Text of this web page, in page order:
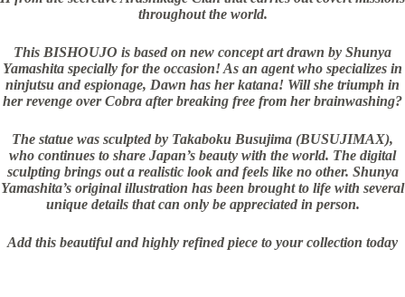
throughout the world.
This BISHOUJO is based on new concept art drawn by Shunya
Yamashita specially for the occasion! As an agent who specializes in
ninjutsu and espionage, Dawn has her katana! Will she triumph in
her revenge over Cobra after breaking free from her brainwashing?
The statue was sculpted by Takaboku Busujima (BUSUJIMAX),
who continues to share Japan’s beauty with the world. The digital
sculpting brings out a realistic look and feels like no other. Shunya
Yamashita’s original illustration has been brought to life with several
unique details that can only be appreciated in person.
Add this beautiful and highly refined piece to your collection today